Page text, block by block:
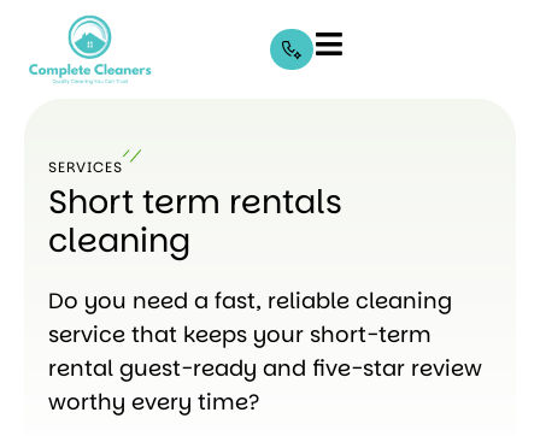
SERVICES
Short term rentals
cleaning
Do you need a fast, reliable cleaning
service that keeps your short-term
rental guest-ready and five-star review
worthy every time?